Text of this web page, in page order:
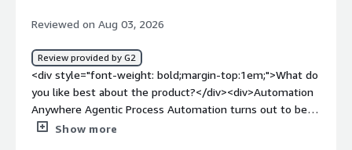
Reviewed on Aug 03, 2026
Review provided by G2
<div style="font-weight: bold;margin-top:1em;">What do
you like best about the product?</div><div>Automation
Anywhere Agentic Process Automation turns out to be
very effective when it comes to managing business
Show more